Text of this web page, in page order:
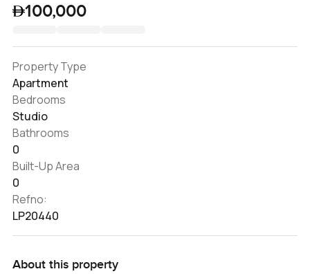
100,000
Property Type
Apartment
Bedrooms
Studio
Bathrooms
0
Built-Up Area
0
Refno:
LP20440
About this property